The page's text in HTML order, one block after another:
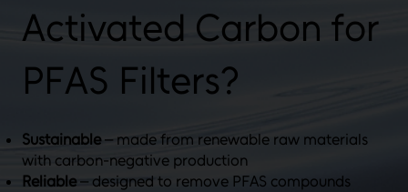
Activated Carbon for
PFAS Filters?
Sustainable– made from renewable raw materials
with carbon-negative production
Reliable– designed to remove PFAS compounds